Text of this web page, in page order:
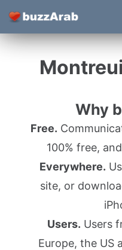
Why
Free.
100% free,
Everywhere.
site, or
Users. Users
Europe, the US